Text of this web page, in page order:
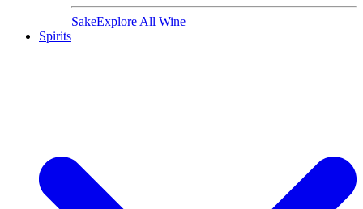
SakeExplore All Wine
Spirits